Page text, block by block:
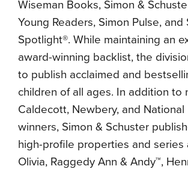
Wiseman Books, Simon &
Young Readers, Simon Pulse, and
Spotlight®. While maintaining an
award-winning backlist, the
to publish acclaimed and
children of all ages. In addition to
Caldecott, Newbery, and
winners, Simon & Schuster
high-profile properties and series
Olivia, Raggedy Ann & Andy™,